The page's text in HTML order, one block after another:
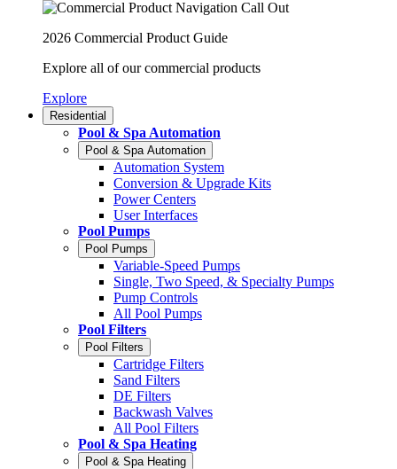
2026 Commercial Product Guide
Explore all of our commercial products
Explore
Residential
Pool & Spa Automation
Pool & Spa Automation
Automation System
Conversion & Upgrade Kits
Power Centers
User Interfaces
Pool Pumps
Pool Pumps
Variable-Speed Pumps
Single, Two Speed, & Specialty Pumps
Pump Controls
All Pool Pumps
Pool Filters
Pool Filters
Cartridge Filters
Sand Filters
DE Filters
Backwash Valves
All Pool Filters
Pool & Spa Heating
Pool & Spa Heating